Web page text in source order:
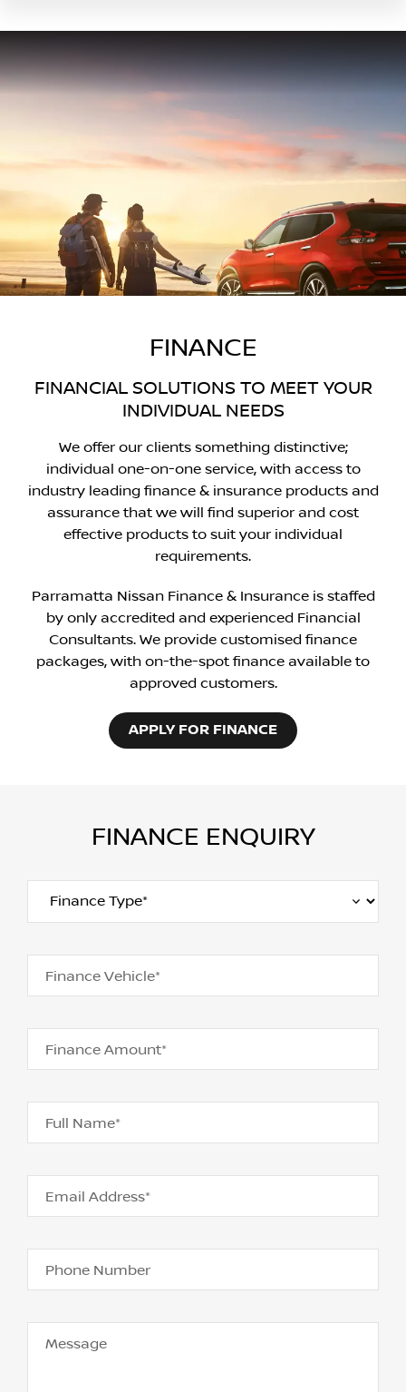
FINANCE
FINANCIAL SOLUTIONS TO MEET YOUR
INDIVIDUAL NEEDS
We offer our clients something distinctive;
individual one-on-one service, with access to
industry leading finance & insurance products and
assurance that we will find superior and cost
effective products to suit your individual
requirements.
Parramatta Nissan Finance & Insurance is staffed
by only accredited and experienced Financial
Consultants. We provide customised finance
packages, with on-the-spot finance available to
approved customers.
APPLY FOR FINANCE
FINANCE ENQUIRY
Finance Vehicle*
Finance Amount*
Full Name*
Email Address*
Phone Number
Message